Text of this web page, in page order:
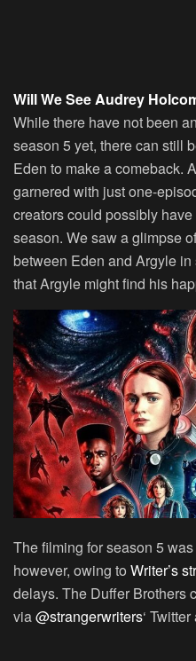
Will We See Audrey
While there have not been
season 5 yet, there can still
Eden to make a comeback.
garnered with just one-
creators could possibly
season. We saw a glimpse
between Eden and Argyle
that Argyle might find his
The filming for season 5
however, owing to Writer’s
delays. The Duffer Brothers
via@strangerwriters‘